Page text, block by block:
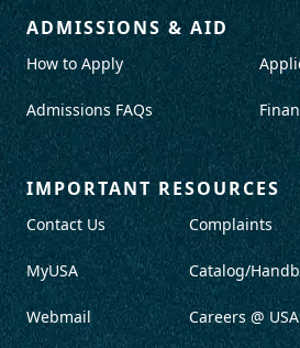
ADMISSIONS & AID
How to Apply
Admissions FAQs
IMPORTANT RESOURCES
Contact Us
MyUSA
Webmail
Complaints
Catalog/
Careers @ USA